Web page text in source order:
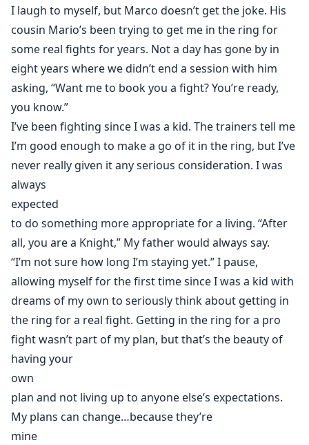
I laugh to myself, but Marco doesn’t get the joke. His
cousin Mario’s been trying to get me in the ring for
some real fights for years. Not a day has gone by in
eight years where we didn’t end a session with him
asking, “Want me to book you a fight? You’re ready,
you know.”
I’ve been fighting since I was a kid. The trainers tell me
I’m good enough to make a go of it in the ring, but I’ve
never really given it any serious consideration. I was
always
expected
to do something more appropriate for a living. “After
all, you are a Knight,” My father would always say.
“I’m not sure how long I’m staying yet.” I pause,
allowing myself for the first time since I was a kid with
dreams of my own to seriously think about getting in
the ring for a real fight. Getting in the ring for a pro
fight wasn’t part of my plan, but that’s the beauty of
having your
own
plan and not living up to anyone else’s expectations.
My plans can change…because they’re
mine